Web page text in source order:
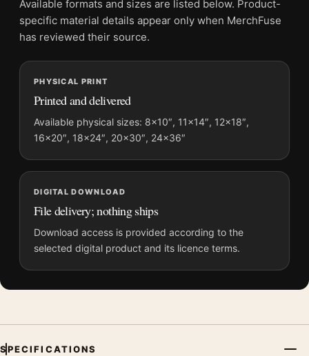
Product transparency:This listing is offered by MerchFuse.
Physical orders contain an unframed print. Selecting Digital
Screen and print colours can vary slightly because displays
and printing processes reproduce colour differently.
MerchFuse curator note
For Salvador Dali The Sacrament of the Last Supper Surrealist
Print, the portrait mid-century and surrealist art print and gold,
orange palette create a clear focal point for living room
displays. Pair it with works from the same artist, movement, or
palette for a more coherent gallery wall.
Available formats and sizes are listed below. Product-
specific material details appear only when MerchFuse
has reviewed their source.
PHYSICAL PRINT
Printed and delivered
Available physical sizes: 8×10″, 11×14″, 12×18″,
16×20″, 18×24″, 20×30″, 24×36″
DIGITAL DOWNLOAD
File delivery; nothing ships
Download access is provided according to the
selected digital product and its licence terms.
SPECIFICATIONS